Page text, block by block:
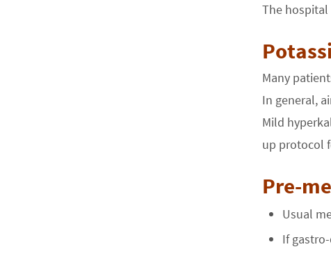
The
Many
In general,
Mild
up protocol
Pre-
Usual
If